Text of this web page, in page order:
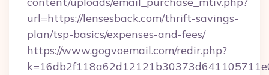
url=https://lensesback.com/thrift-savings-
plan/tsp-basics/expenses-and-fees/
https://www.gogvoemail.com/redir.php?